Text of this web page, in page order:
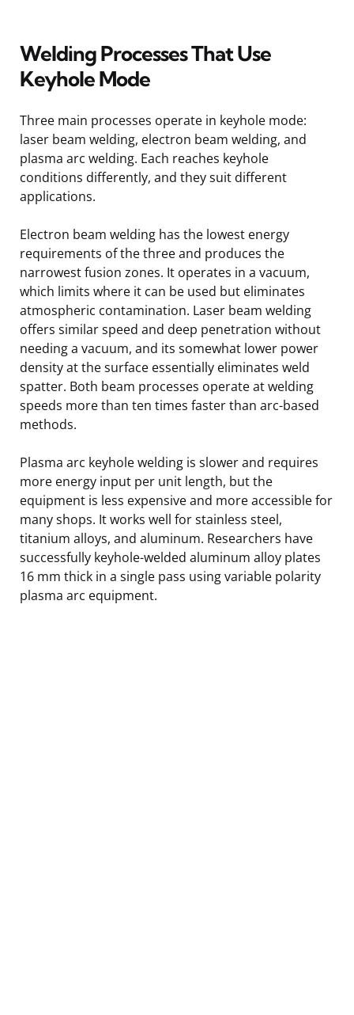
Welding Processes That Use
Keyhole Mode
Three main processes operate in keyhole mode:
laser beam welding, electron beam welding, and
plasma arc welding. Each reaches keyhole
conditions differently, and they suit different
applications.
Electron beam welding has the lowest energy
requirements of the three and produces the
narrowest fusion zones. It operates in a vacuum,
which limits where it can be used but eliminates
atmospheric contamination. Laser beam welding
offers similar speed and deep penetration without
needing a vacuum, and its somewhat lower power
density at the surface essentially eliminates weld
spatter. Both beam processes operate at welding
speeds more than ten times faster than arc-based
methods.
Plasma arc keyhole welding is slower and requires
more energy input per unit length, but the
equipment is less expensive and more accessible for
many shops. It works well for stainless steel,
titanium alloys, and aluminum. Researchers have
successfully keyhole-welded aluminum alloy plates
16 mm thick in a single pass using variable polarity
plasma arc equipment.